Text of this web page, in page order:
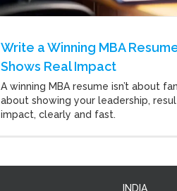
Write a Winning MBA
Shows Real Impact
A winning MBA resume isn’t about
about showing your leadership,
impact, clearly and fast.
INDIA